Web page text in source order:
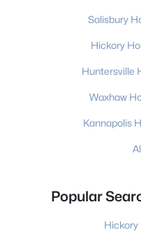
Salisbury
Hickory
Huntersville
Waxhaw
Kannapolis
Popular
Hickory